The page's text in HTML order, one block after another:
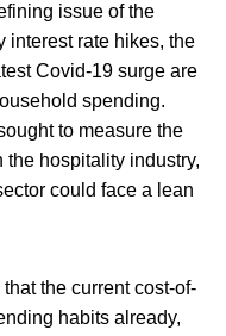
issue of the
interest rate hikes, the
Covid-19 surge are
spending.
to measure the
hospitality industry,
could face a lean
the current cost-of-
habits already,